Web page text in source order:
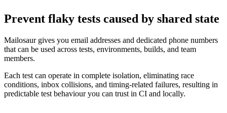
Prevent flaky tests caused by shared state
Mailosaur gives you email addresses and dedicated phone numbers
that can be used across tests, environments, builds, and team
members.
Each test can operate in complete isolation, eliminating race
conditions, inbox collisions, and timing‑related failures, resulting in
predictable test behaviour you can trust in CI and locally.